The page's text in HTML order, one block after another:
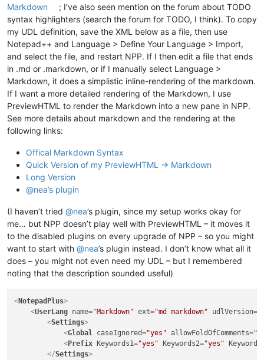
Markdown
; I’ve also seen mention on the forum about TODO
syntax highlighters (search the forum for TODO, I think). To copy
my UDL definition, save the XML below as a file, then use
Notepad++ and Language > Define Your Language > Import,
and select the file, and restart NPP. If I then edit a file that ends
in .md or .markdown, or if I manually select Language >
Markdown, it does a simplistic inline-rendering of the markdown.
If I want a more detailed rendering of the Markdown, I use
PreviewHTML to render the Markdown into a new pane in NPP.
See more details about markdown and the rendering at the
following links:
Offical Markdown Syntax
Quick Version of my PreviewHTML -> Markdown
Long Version
@nea’s plugin
(I haven’t tried @nea’s plugin, since my setup works okay for
me… but NPP doesn’t play well with PreviewHTML – it moves it
to the disabled plugins on every upgrade of NPP – so you might
want to start with @nea’s plugin instead. I don’t know what all it
does – you might not even need my UDL – but I remembered
noting that the description sounded useful)
<NotepadPlus>
<UserLang name="Markdown" ext="md markdown" udlVersion=
<Settings>
<Global caseIgnored="yes" allowFoldOfComments=
<Prefix Keywords1="yes" Keywords2="yes"
</Settings>